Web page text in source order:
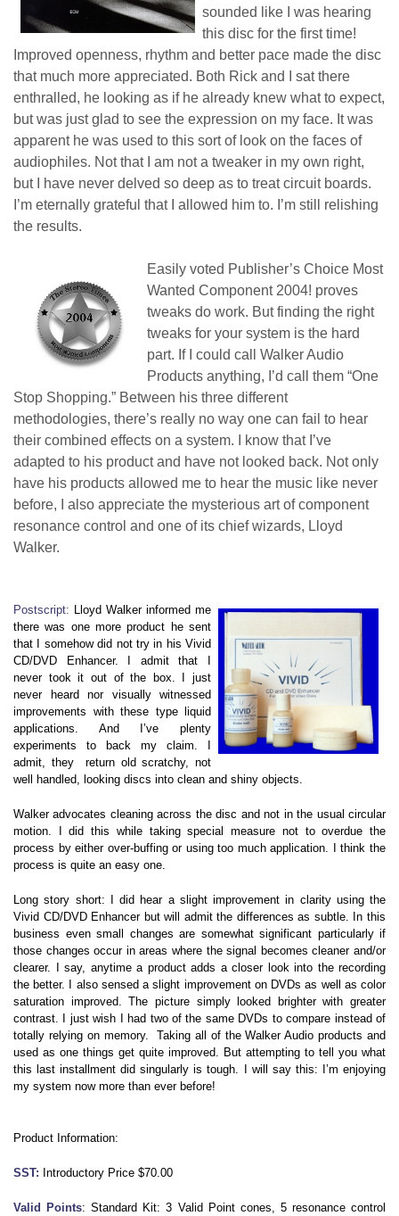
sounded like I was hearing
this disc for the first time!
Improved openness, rhythm and better pace made the disc
that much more appreciated. Both Rick and I sat there
enthralled, he looking as if he already knew what to expect,
but was just glad to see the expression on my face. It was
apparent he was used to this sort of look on the faces of
audiophiles. Not that I am not a tweaker in my own right,
but I have never delved so deep as to treat circuit boards.
I’m eternally grateful that I allowed him to. I’m still relishing
the results.
Easily voted Publisher’s Choice Most
Wanted Component 2004! proves
tweaks do work. But finding the right
tweaks for your system is the hard
part. If I could call Walker Audio
Products anything, I’d call them “One
Stop Shopping.” Between his three different
methodologies, there’s really no way one can fail to hear
their combined effects on a system. I know that I’ve
adapted to his product and have not looked back. Not only
have his products allowed me to hear the music like never
before, I also appreciate the mysterious art of component
resonance control and one of its chief wizards, Lloyd
Walker.
Postscript: Lloyd Walker informed me
there was one more product he sent
that I somehow did not try in his Vivid
CD/DVD Enhancer. I admit that I
never took it out of the box. I just
never heard nor visually witnessed
improvements with these type liquid
applications. And I’ve plenty
experiments to back my claim. I
admit, they return old scratchy, not
well handled, looking discs into clean and shiny objects.
Walker advocates cleaning across the disc and not in the usual circular
motion. I did this while taking special measure not to overdue the
process by either over-buffing or using too much application. I think the
process is quite an easy one.
Long story short: I did hear a slight improvement in clarity using the
Vivid CD/DVD Enhancer but will admit the differences as subtle. In this
business even small changes are somewhat significant particularly if
those changes occur in areas where the signal becomes cleaner and/or
clearer. I say, anytime a product adds a closer look into the recording
the better. I also sensed a slight improvement on DVDs as well as color
saturation improved. The picture simply looked brighter with greater
contrast. I just wish I had two of the same DVDs to compare instead of
totally relying on memory. Taking all of the Walker Audio products and
used as one things get quite improved. But attempting to tell you what
this last installment did singularly is tough. I will say this: I’m enjoying
my system now more than ever before!
Product Information:
SST: Introductory Price $70.00
Valid Points: Standard Kit: 3 Valid Point cones, 5 resonance control